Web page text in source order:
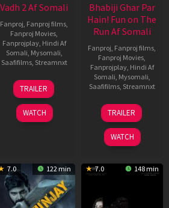
Vadh 2 Af Somali
Fanproj Fanproj films
Fanproj Movies
Fanprojplay, Hindi Af
Somali Mysomali
Saafifilms, Streamnxt
06
Feb
2026
TRAILER
WATCH
Bhabiji Ghar Par
Hain! Fun on The
Run Af Somali
Fanproj Fanproj films
Fanproj Movies
Fanprojplay, Hindi Af
Somali Mysomali
Saafifilms, Streamnxt
06
Feb
2026
TRAILER
WATCH
7.0 122 min 7.0 148 min